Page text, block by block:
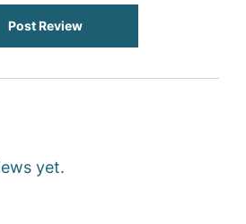
Post Review
yet.